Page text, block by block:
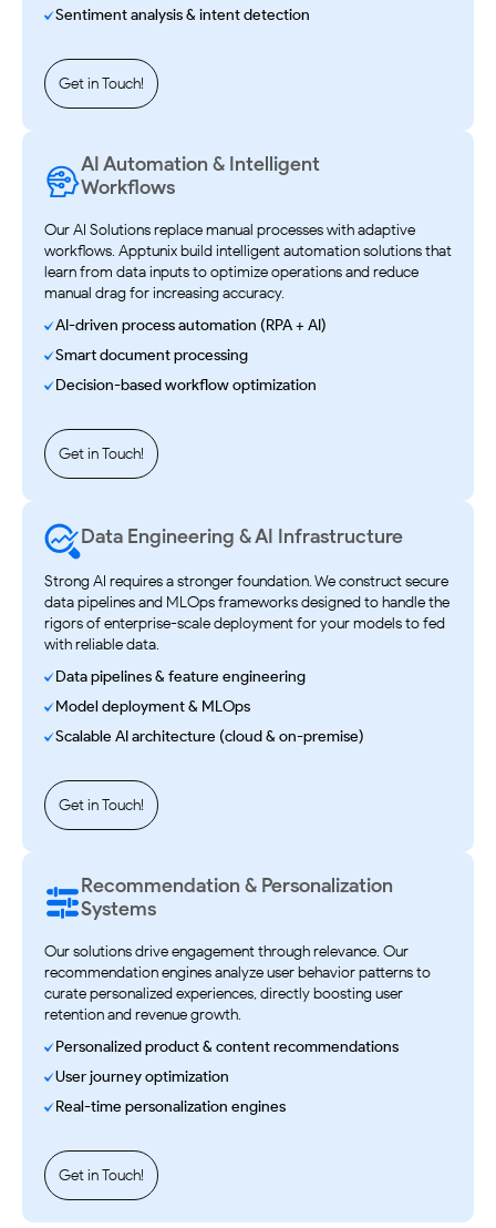
Sentiment analysis & intent detection
Get in Touch!
AI Automation & Intelligent
Workflows
Our AI Solutions replace manual processes with adaptive
workflows. Apptunix build intelligent automation solutions that
learn from data inputs to optimize operations and reduce
manual drag for increasing accuracy.
AI-driven process automation (RPA + AI)
Smart document processing
Decision-based workflow optimization
Get in Touch!
Data Engineering & AI Infrastructure
Strong AI requires a stronger foundation. We construct secure
data pipelines and MLOps frameworks designed to handle the
rigors of enterprise-scale deployment for your models to fed
with reliable data.
Data pipelines & feature engineering
Model deployment & MLOps
Scalable AI architecture (cloud & on-premise)
Get in Touch!
Recommendation & Personalization
Systems
Our solutions drive engagement through relevance. Our
recommendation engines analyze user behavior patterns to
curate personalized experiences, directly boosting user
retention and revenue growth.
Personalized product & content recommendations
User journey optimization
Real-time personalization engines
Get in Touch!